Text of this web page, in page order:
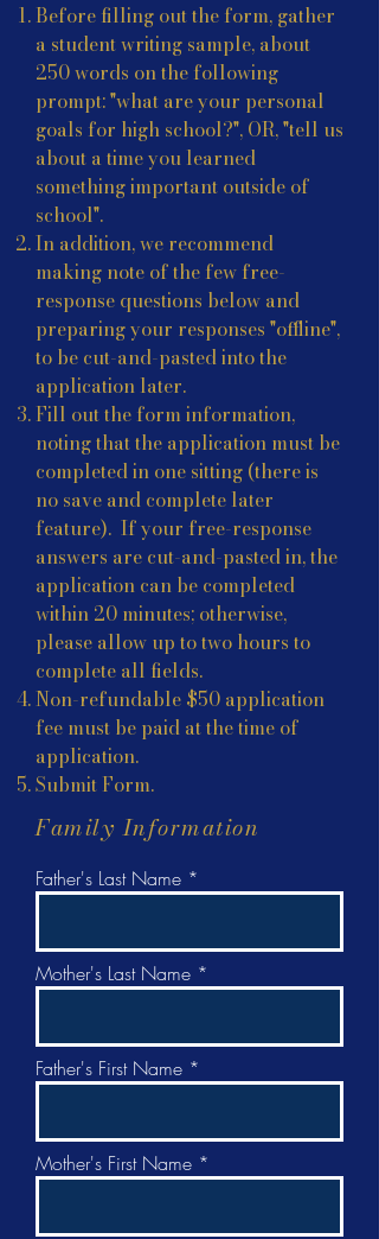
Before filling out the form, gather
a student writing sample, about
250 words on the following
prompt: "what are your personal
goals for high school?", OR, "tell us
about a time you learned
something important outside of
school".
In addition, we recommend
making note of the few free-
response questions below and
preparing your responses "offline",
to be cut-and-pasted into the
application later.
Fill out the form information,
noting that the application must be
completed in one sitting (there is
no save and complete later
feature). If your free-response
answers are cut-and-pasted in, the
application can be completed
within 20 minutes; otherwise,
please allow up to two hours to
complete all fields.
Non-refundable $50 application
fee must be paid at the time of
application.
Submit Form.
Family Information
Father's Last Name
Mother's Last Name
Father's First Name
Mother's First Name